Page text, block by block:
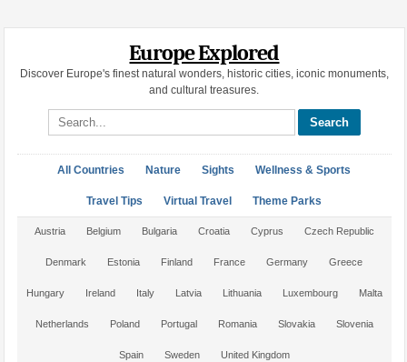
Europe Explored
Discover Europe's finest natural wonders, historic cities, iconic monuments,
and cultural treasures.
Search site
All Countries Nature Sights Wellness & Sports
Travel Tips Virtual Travel Theme Parks
Austria Belgium Bulgaria Croatia Cyprus Czech Republic
Denmark Estonia Finland France Germany Greece
Hungary Ireland Italy Latvia Lithuania Luxembourg Malta
Netherlands Poland Portugal Romania Slovakia Slovenia
Spain Sweden United Kingdom